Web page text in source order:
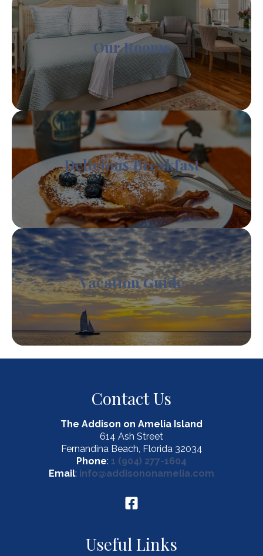
Our Rooms
Delicious Breakfast
Vacation Guide
Contact Us
The Addison on Amelia Island
614 Ash Street
Fernandina Beach, Florida 32034
Phone: 1 (904) 277-1604
Email: info@addisononamelia.com
Useful Links